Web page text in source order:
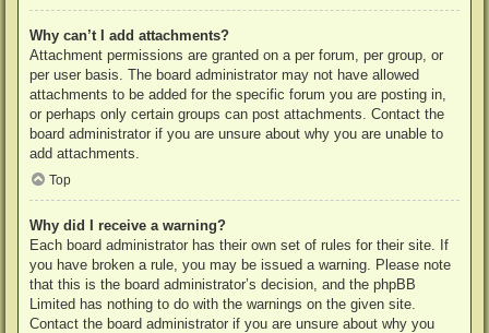
Why can’t I add attachments?
Attachment permissions are granted on a per forum, per group, or
per user basis. The board administrator may not have allowed
attachments to be added for the specific forum you are posting in,
or perhaps only certain groups can post attachments. Contact the
board administrator if you are unsure about why you are unable to
add attachments.
Top
Why did I receive a warning?
Each board administrator has their own set of rules for their site. If
you have broken a rule, you may be issued a warning. Please note
that this is the board administrator’s decision, and the phpBB
Limited has nothing to do with the warnings on the given site.
Contact the board administrator if you are unsure about why you